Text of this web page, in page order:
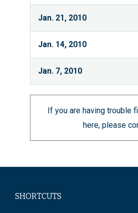
Jan. 21, 2010
Jan. 14, 2010
Jan. 7, 2010
If you are having trouble
here, please
SHORTCUTS